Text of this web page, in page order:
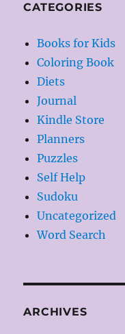
CATEGORIES
Books for Kids
Coloring Book
Diets
Journal
Kindle Store
Planners
Puzzles
Self Help
Sudoku
Uncategorized
Word Search
ARCHIVES